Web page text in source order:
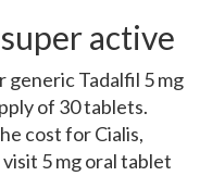
active
generic Tadalfil 5 mg
of 30 tablets.
cost for Cialis,
5 mg oral tablet